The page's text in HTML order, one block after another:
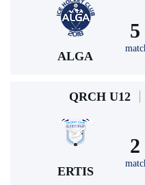
ALGA
5
QRCH U12
ERTIS
2